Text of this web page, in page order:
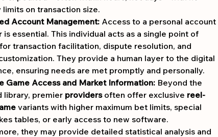
limits on transaction size.
Account Management: Access to a personal account
is essential. This individual acts as a single point of
transaction facilitation, dispute resolution, and
They provide a human layer to the digital
ensuring needs are met promptly and personally.
Game Access and Market Information: Beyond the
library, premier providers often offer exclusive reel-
variants with higher maximum bet limits, special
tables, or early access to new software.
they may provide detailed statistical analysis and